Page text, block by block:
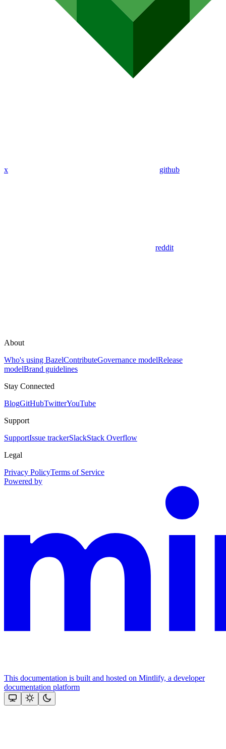
x github
reddit
About
Who's using BazelContributeGovernance modelRelease
modelBrand guidelines
Stay Connected
BlogGitHubTwitterYouTube
Support
SupportIssue trackerSlackStack Overflow
Legal
Privacy PolicyTerms of Service
Powered by
This documentation is built and hosted on Mintlify, a developer
documentation platform